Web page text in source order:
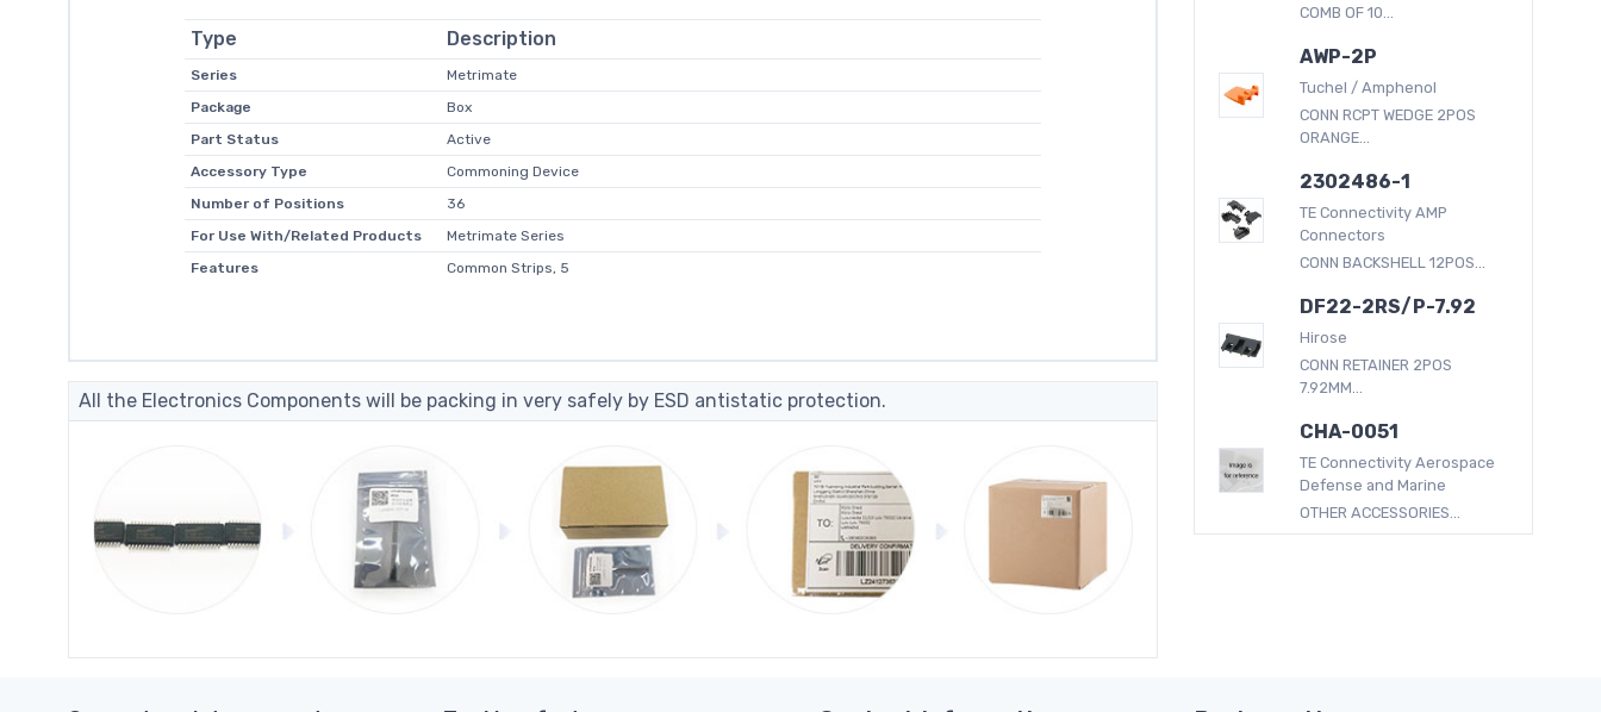
Type Description
Series
Metrimate
Package
Box
Part Status
Active
Accessory Type
Commoning Device
Number of Positions
36
For Use With/Related Products
Metrimate Series
Features
Common Strips, 5
All the Electronics Components will be packing in very safely by ESD antistatic protection.
COMB OF 10...
AWP-2P
Tuchel / Amphenol
CONN RCPT WEDGE 2POS
ORANGE...
2302486-1
TE Connectivity AMP
Connectors
CONN BACKSHELL 12POS...
DF22-2RS/P-7.92
Hirose
CONN RETAINER 2POS
7.92MM...
CHA-0051
TE Connectivity Aerospace
Defense and Marine
OTHER ACCESSORIES...